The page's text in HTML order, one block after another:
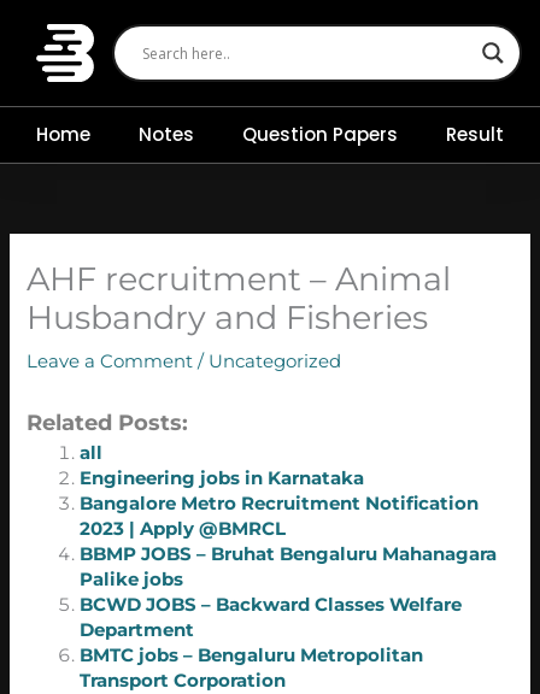
content
Home Notes Question Papers Result
AHF recruitment – Animal
Husbandry and Fisheries
Leave a Comment / Uncategorized
Related Posts:
all
Engineering jobs in Karnataka
Bangalore Metro Recruitment Notification
2023 | Apply @BMRCL
BBMP JOBS – Bruhat Bengaluru Mahanagara
Palike jobs
BCWD JOBS – Backward Classes Welfare
Department
BMTC jobs – Bengaluru Metropolitan
Transport Corporation